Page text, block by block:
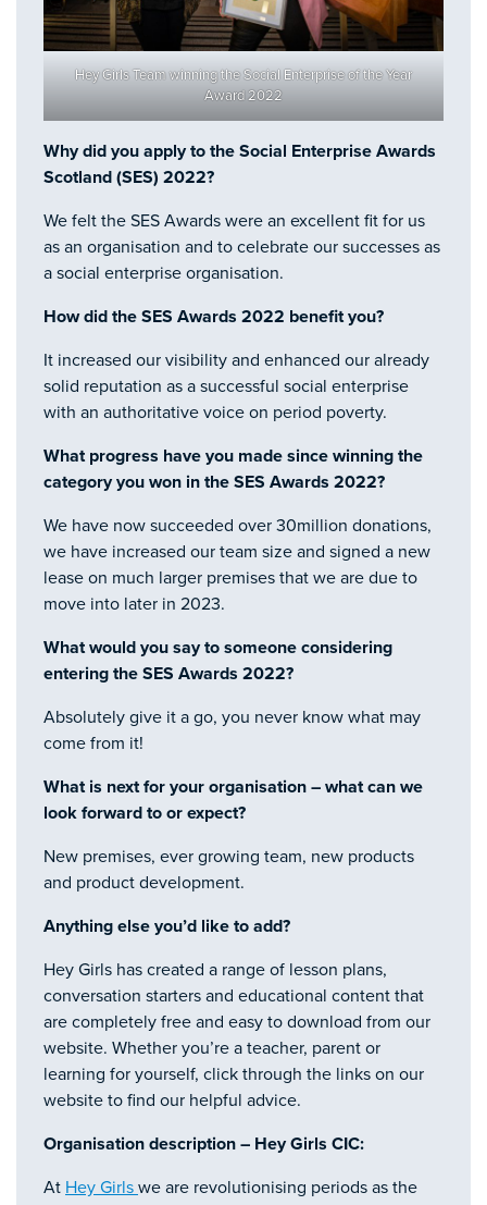
Hey Girls Team winning the Social Enterprise of the Year
Award 2022
Why did you apply to the Social Enterprise Awards
Scotland (SES) 2022?
We felt the SES Awards were an excellent fit for us
as an organisation and to celebrate our successes as
a social enterprise organisation.
How did the SES Awards 2022 benefit you?
It increased our visibility and enhanced our already
solid reputation as a successful social enterprise
with an authoritative voice on period poverty.
What progress have you made since winning the
category you won in the SES Awards 2022?
We have now succeeded over 30million donations,
we have increased our team size and signed a new
lease on much larger premises that we are due to
move into later in 2023.
What would you say to someone considering
entering the SES Awards 2022?
Absolutely give it a go, you never know what may
come from it!
What is next for your organisation – what can we
look forward to or expect?
New premises, ever growing team, new products
and product development.
Anything else you’d like to add?
Hey Girls has created a range of lesson plans,
conversation starters and educational content that
are completely free and easy to download from our
website. Whether you’re a teacher, parent or
learning for yourself, click through the links on our
website to find our helpful advice.
Organisation description – Hey Girls CIC:
At Hey Girls we are revolutionising periods as the